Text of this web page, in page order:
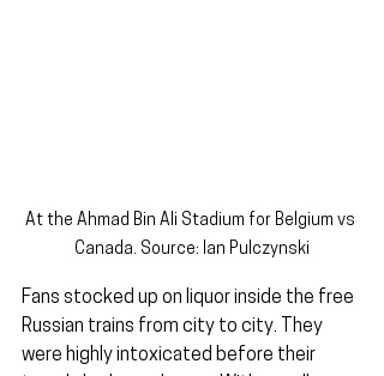
At the Ahmad Bin Ali Stadium for Belgium vs
Canada. Source: Ian Pulczynski
Fans stocked up on liquor inside the free
Russian trains from city to city. They
were highly intoxicated before their